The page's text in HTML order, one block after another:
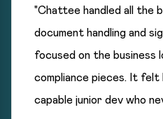
"Chattee handled all the
document handling and
focused on the business
compliance pieces. It felt
capable junior dev who